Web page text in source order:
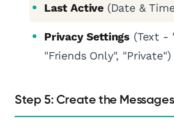
Last Active (Date &
Privacy Settings (Text -
"Friends Only", "Private")
Step 5: Create the